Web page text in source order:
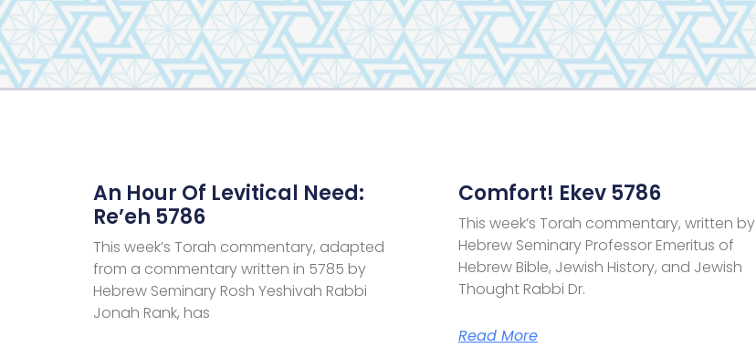
An Hour Of Levitical Need:
Re’eh 5786
This week’s Torah commentary, adapted
from a commentary written in 5785 by
Hebrew Seminary Rosh Yeshivah Rabbi
Jonah Rank, has
Comfort! Ekev 5786
This week’s Torah commentary, written by
Hebrew Seminary Professor Emeritus of
Hebrew Bible, Jewish History, and Jewish
Thought Rabbi Dr.
Read More